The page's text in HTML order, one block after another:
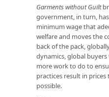
Garments without Guilt
government, in turn,
minimum wage that
welfare and moves the
back of the pack,
dynamics, global
more work to do to
practices result in
possible.